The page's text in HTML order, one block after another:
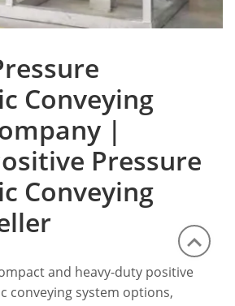
Conveying
|
Pressure
Conveying
and heavy-duty positive
conveying system options,